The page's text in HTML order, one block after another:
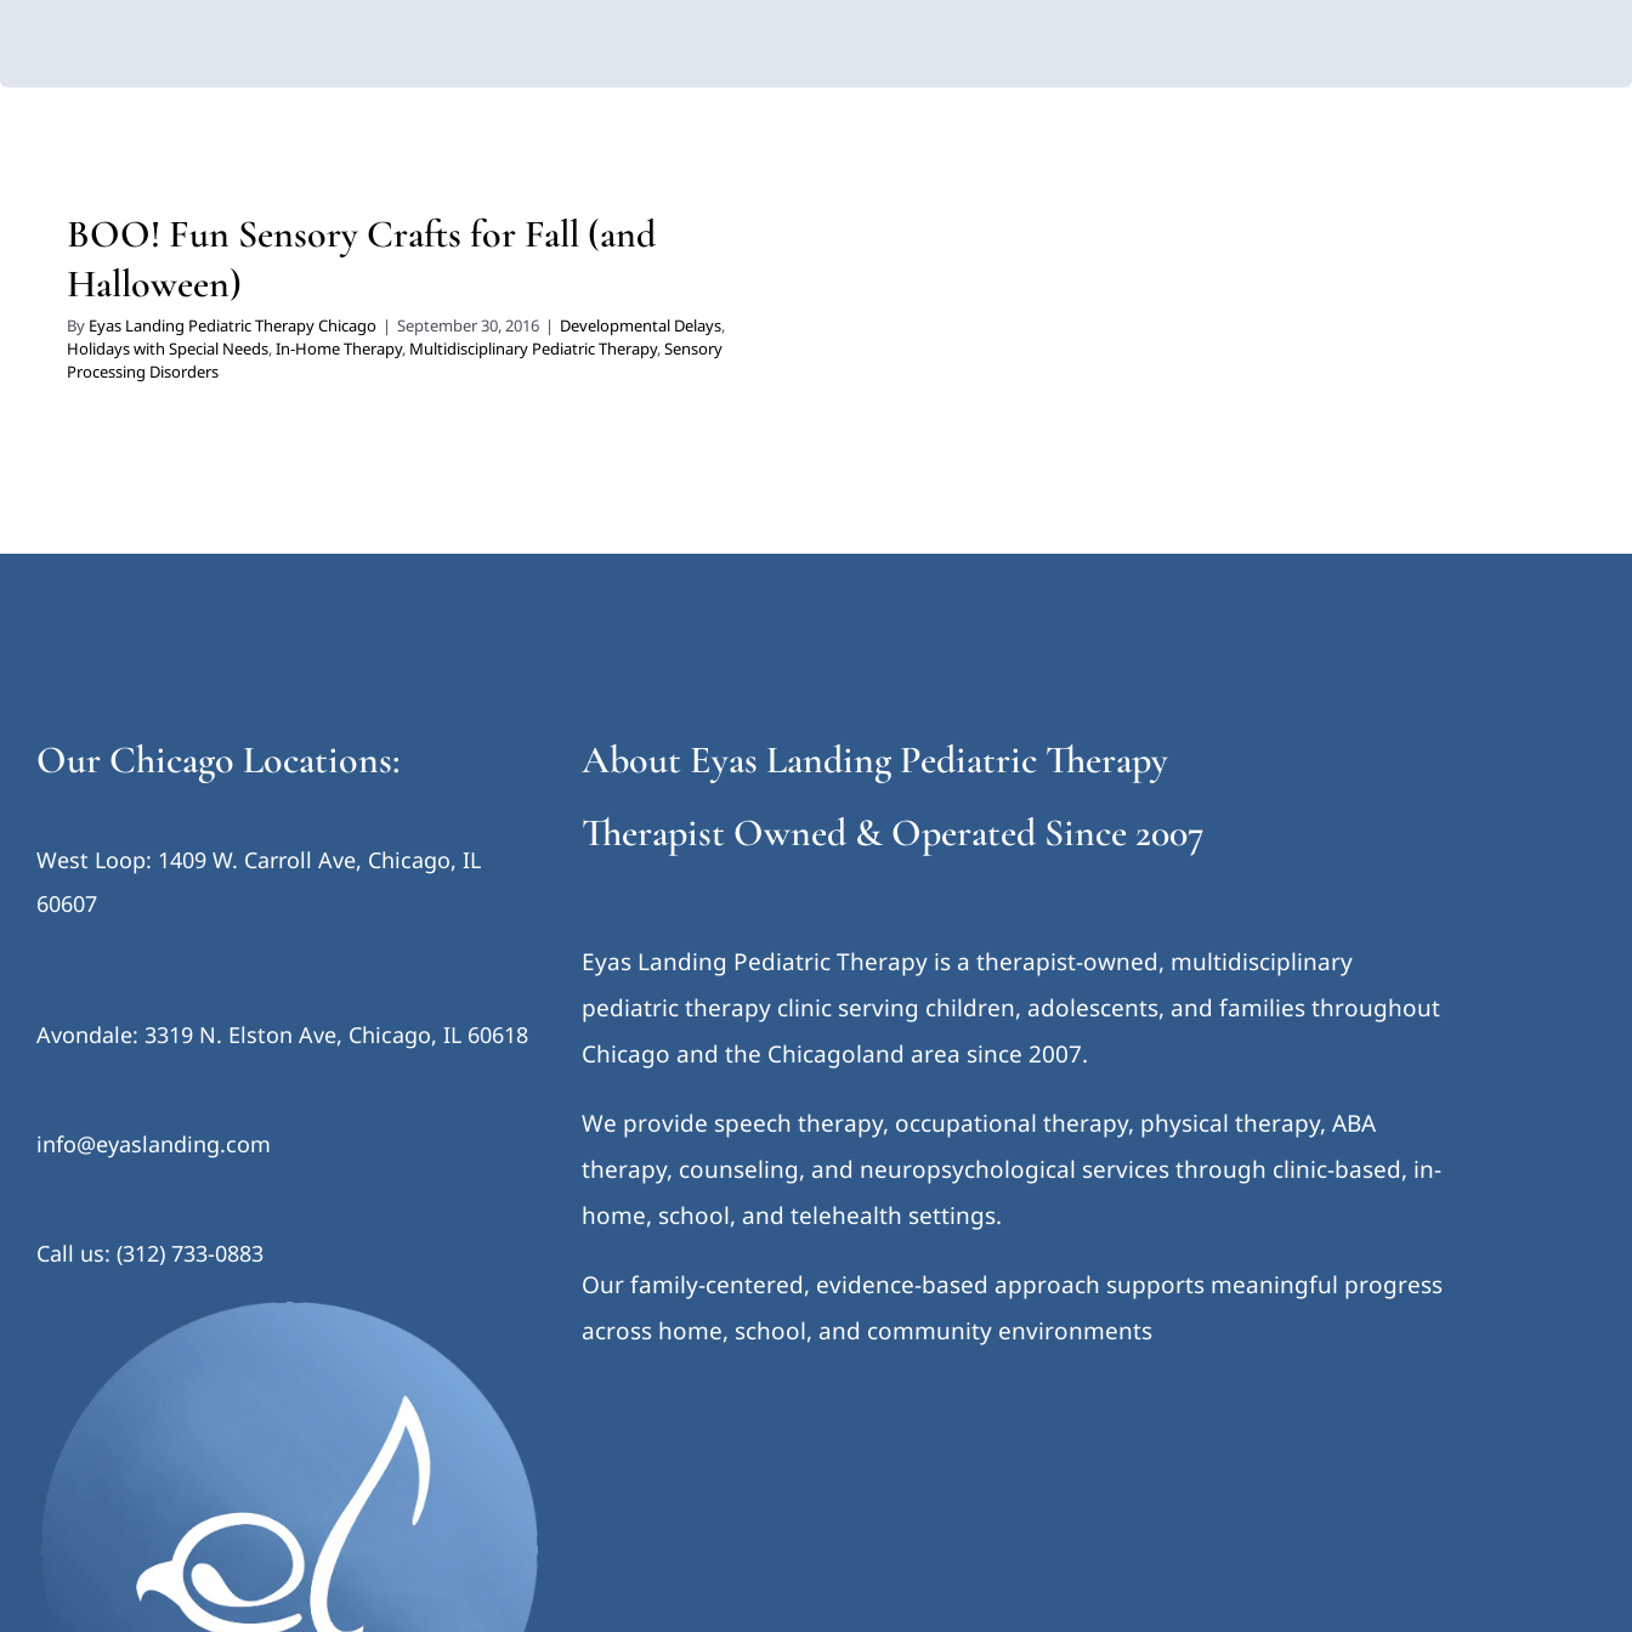
Pediatric Therapy
Sensory Processing Disorders
BOO! Fun Sensory Crafts for Fall (and
Halloween)
By Eyas Landing Pediatric Therapy Chicago | September 30, 2016 | Developmental Delays,
Holidays with Special Needs,In-Home Therapy, Multidisciplinary Pediatric Therapy,Sensory
Processing Disorders
Our Chicago Locations:
West Loop: 1409 W. Carroll Ave, Chicago, IL
60607
Avondale: 3319 N. Elston Ave, Chicago, IL 60618
info@eyaslanding.com
Call us: (312) 733-0883
About Eyas Landing Pediatric Therapy
Therapist Owned & Operated Since 2007
Eyas Landing Pediatric Therapy is a therapist-owned, multidisciplinary
pediatric therapy clinic serving children, adolescents, and families throughout
Chicago and the Chicagoland area since 2007.
We provide speech therapy, occupational therapy, physical therapy, ABA
therapy, counseling, and neuropsychological services through clinic-based, in-
home, school, and telehealth settings.
Our family-centered, evidence-based approach supports meaningful progress
across home, school, and community environments